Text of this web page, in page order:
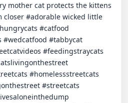
mother cat protects the kittens
closer #adorable wicked little
#catfood
#wedcatfood #tabbycat
#feedingstraycats
#homelessstreetcats
#streetcats